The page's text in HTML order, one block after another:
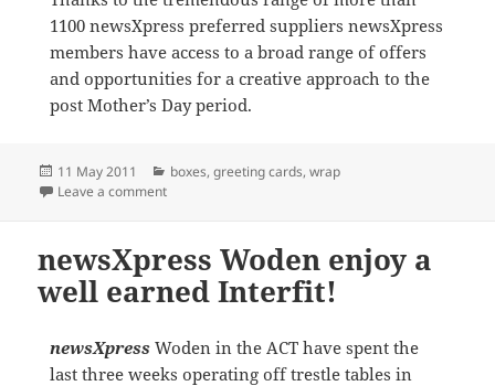
1100 newsXpress preferred suppliers newsXpress
members have access to a broad range of offers
and opportunities for a creative approach to the
post Mother’s Day period.
Posted
on
11 May 2011 Categories
boxes,greeting cards,wrap
Leave a commenton Post Mother’s Day Display at Kin Kora
newsXpress Woden enjoy a
well earned Interfit!
newsXpress Woden in the ACT have spent the
last three weeks operating off trestle tables in